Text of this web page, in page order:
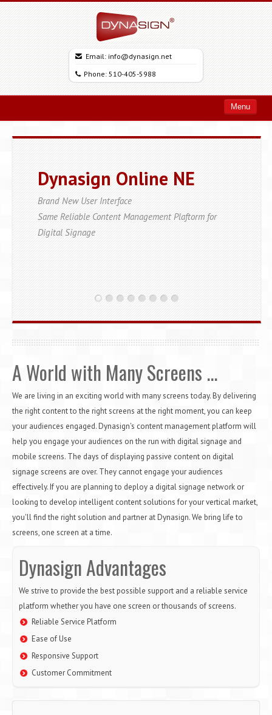
Email: info@dynasign.net
Phone: 510-405-5988
Menu
Solutions
Support
Free Trial
Dynasign Online NE
Brand New User Interface
Same Reliable Content Management Plaftorm for
Digital Signage
A World with Many Screens ...
We are living in an exciting world with many screens today. By delivering
the right content to the right screens at the right moment, you can keep
your audiences engaged. Dynasign's content management platform will
help you engage your audiences on the run with digital signage and
mobile screens. The days of displaying passive content on digital
signage screens are over. They cannot engage your audiences
effectively. If you are planning to deploy a digital signage network or
looking to develop intelligent content solutions for your vertical market,
you'll find the right solution and partner at Dynasign. We bring life to
screens, one screen at a time.
Dynasign Advantages
We strive to provide the best possible support and a reliable service
platform whether you have one screen or thousands of screens.
Reliable Service Platform
Ease of Use
Responsive Support
Customer Commitment